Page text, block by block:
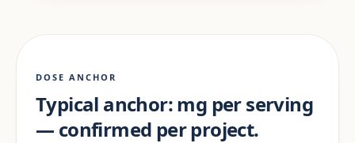
DOSE ANCHOR
Typical anchor: mg per serving
— confirmed per project.